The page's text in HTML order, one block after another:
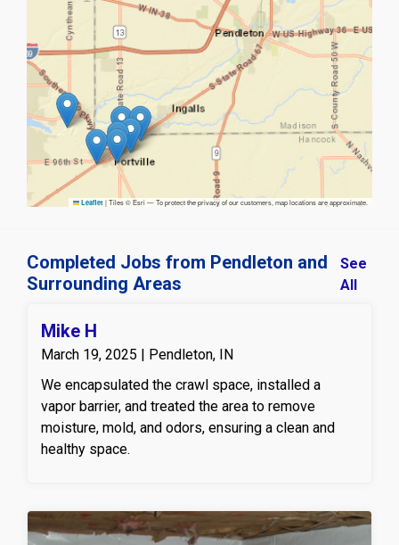
Leaflet |Tiles © Esri — To protect the privacy of our customers, map locations are approximate.
Completed Jobs from Pendleton and
Surrounding Areas
See
All
Mike H
March 19, 2025 | Pendleton, IN
We encapsulated the crawl space, installed a
vapor barrier, and treated the area to remove
moisture, mold, and odors, ensuring a clean and
healthy space.